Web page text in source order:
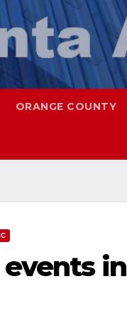
ORANGE COUNTY
in